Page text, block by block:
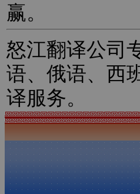
赢。
怒江翻译公司
语、俄语、西
译服务。